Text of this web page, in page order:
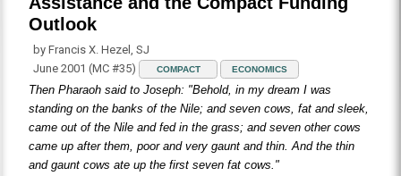
Outlook
by Francis X. Hezel, SJ
June 2001 (MC #35)
COMPACT ECONOMICS
Then Pharaoh said to Joseph: "Behold, in my dream I was
standing on the banks of the Nile; and seven cows, fat and sleek,
came out of the Nile and fed in the grass; and seven other cows
came up after them, poor and very gaunt and thin. And the thin
and gaunt cows ate up the first seven fat cows."